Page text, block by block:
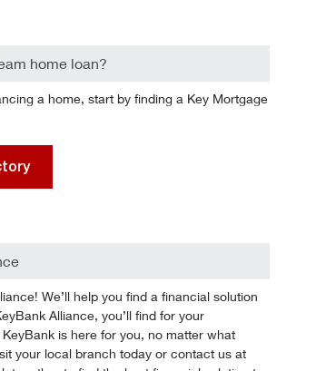
home loan?
a home, start by finding a Key Mortgage
We’ll help you find a financial solution
Alliance, you’ll find for your
is here for you, no matter what
your local branch today or contact us at